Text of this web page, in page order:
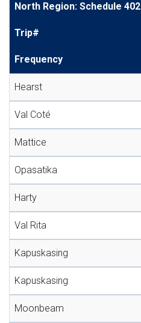
North Region: Schedule 402
Trip#
Frequency
Hearst
Val Coté
Mattice
Opasatika
Harty
Val Rita
Kapuskasing
Kapuskasing
Moonbeam